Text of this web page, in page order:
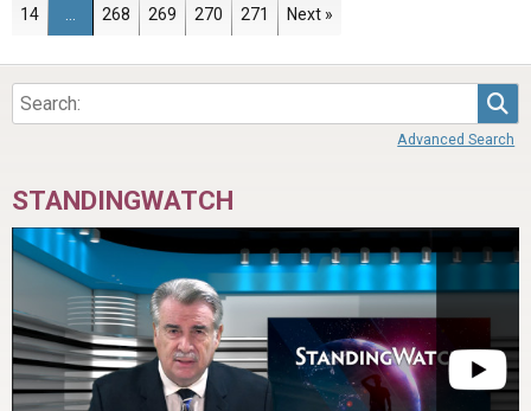
Page
14 Page
268 Page
269 Page
270 Page
271 Next »
Advanced Search
STANDINGWATCH